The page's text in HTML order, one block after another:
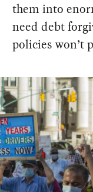
them into
need debt
policies won’t